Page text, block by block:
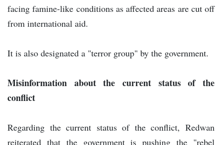
facing famine-like conditions as affected areas are cut off
from international aid.
It is also designated a "terror group" by the government.
Misinformation about the current status of the
conflict
Regarding the current status of the conflict, Redwan
reiterated that the government is pushing the "rebel